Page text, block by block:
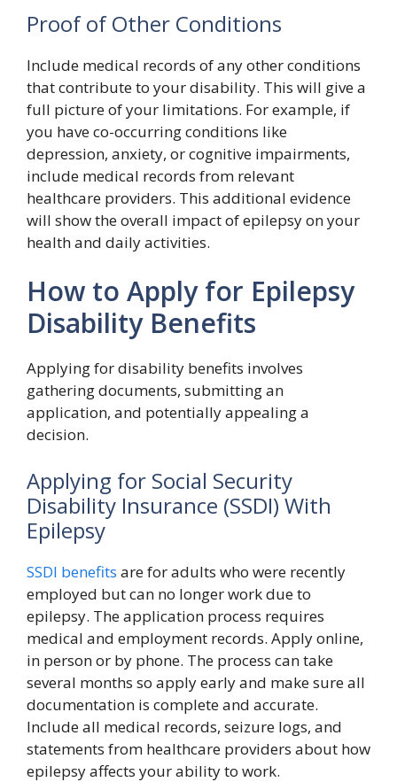
Proof of Other Conditions
Include medical records of any other conditions
that contribute to your disability. This will give a
full picture of your limitations. For example, if
you have co-occurring conditions like
depression, anxiety, or cognitive impairments,
include medical records from relevant
healthcare providers. This additional evidence
will show the overall impact of epilepsy on your
health and daily activities.
How to Apply for Epilepsy
Disability Benefits
Applying for disability benefits involves
gathering documents, submitting an
application, and potentially appealing a
decision.
Applying for Social Security
Disability Insurance (SSDI) With
Epilepsy
SSDI benefits are for adults who were recently
employed but can no longer work due to
epilepsy. The application process requires
medical and employment records. Apply online,
in person or by phone. The process can take
several months so apply early and make sure all
documentation is complete and accurate.
Include all medical records, seizure logs, and
statements from healthcare providers about how
epilepsy affects your ability to work.